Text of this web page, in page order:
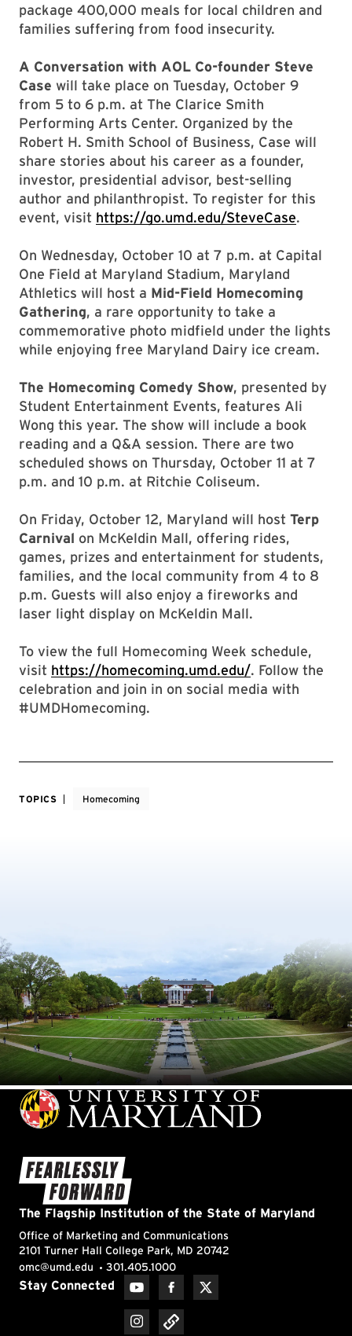
package 400,000 meals for local children and
families suffering from food insecurity.
A Conversation with AOL Co-founder Steve
Case will take place on Tuesday, October 9
from 5 to 6 p.m. at The Clarice Smith
Performing Arts Center. Organized by the
Robert H. Smith School of Business, Case will
share stories about his career as a founder,
investor, presidential advisor, best-selling
author and philanthropist. To register for this
event, visit https://go.umd.edu/SteveCase.
On Wednesday, October 10 at 7 p.m. at Capital
One Field at Maryland Stadium, Maryland
Athletics will host a Mid-Field Homecoming
Gathering, a rare opportunity to take a
commemorative photo midfield under the lights
while enjoying free Maryland Dairy ice cream.
The Homecoming Comedy Show, presented by
Student Entertainment Events, features Ali
Wong this year. The show will include a book
reading and a Q&A session. There are two
scheduled shows on Thursday, October 11 at 7
p.m. and 10 p.m. at Ritchie Coliseum.
On Friday, October 12, Maryland will host Terp
Carnival on McKeldin Mall, offering rides,
games, prizes and entertainment for students,
families, and the local community from 4 to 8
p.m. Guests will also enjoy a fireworks and
laser light display on McKeldin Mall.
To view the full Homecoming Week schedule,
visit https://homecoming.umd.edu/. Follow the
celebration and join in on social media with
#UMDHomecoming.
TOPICS Homecoming